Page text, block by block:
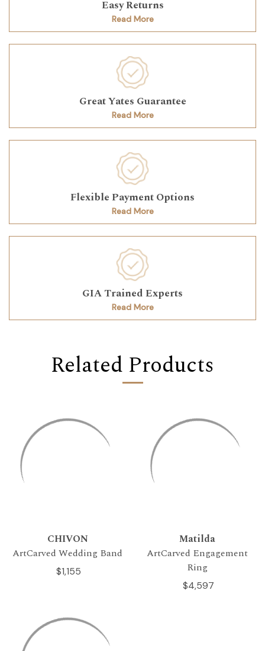
Easy Returns
Read More
Great Yates Guarantee
Read More
Flexible Payment Options
Read More
GIA Trained Experts
Read More
Related Products
CHIVON
ArtCarved Wedding Band
$1,155
Matilda
ArtCarved Engagement
Ring
$4,597